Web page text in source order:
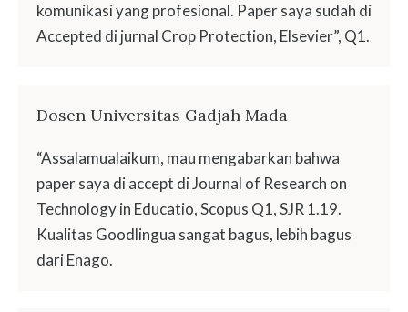
komunikasi yang profesional. Paper saya sudah di
Accepted di jurnal Crop Protection, Elsevier”, Q1.
Dosen Universitas Gadjah Mada
“Assalamualaikum, mau mengabarkan bahwa
paper saya di accept di Journal of Research on
Technology in Educatio, Scopus Q1, SJR 1.19.
Kualitas Goodlingua sangat bagus, lebih bagus
dari Enago.